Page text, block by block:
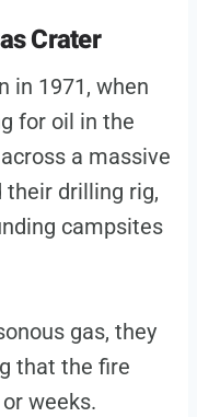
Crater
in 1971, when
for oil in the
a massive
their drilling rig,
campsites
gas, they
that the fire
weeks.